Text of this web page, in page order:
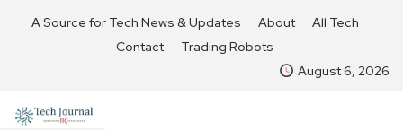
A Source for Tech News & Updates About
All Tech
Contact
Trading Robots
August 6, 2026